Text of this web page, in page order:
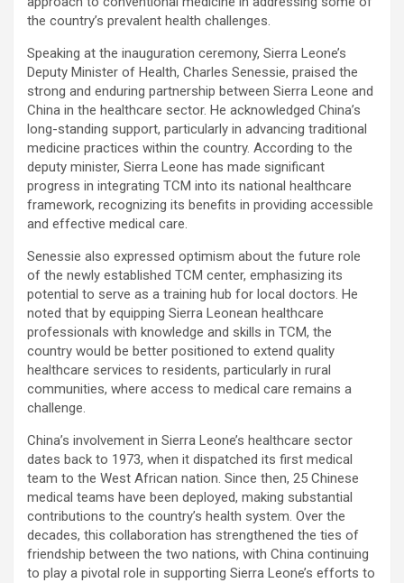
the country’s prevalent health challenges.
Speaking at the inauguration ceremony, Sierra Leone’s
Deputy Minister of Health, Charles Senessie, praised the
strong and enduring partnership between Sierra Leone and
China in the healthcare sector. He acknowledged China’s
long-standing support, particularly in advancing traditional
medicine practices within the country. According to the
deputy minister, Sierra Leone has made significant
progress in integrating TCM into its national healthcare
framework, recognizing its benefits in providing accessible
and effective medical care.
Senessie also expressed optimism about the future role
of the newly established TCM center, emphasizing its
potential to serve as a training hub for local doctors. He
noted that by equipping Sierra Leonean healthcare
professionals with knowledge and skills in TCM, the
country would be better positioned to extend quality
healthcare services to residents, particularly in rural
communities, where access to medical care remains a
challenge.
China’s involvement in Sierra Leone’s healthcare sector
dates back to 1973, when it dispatched its first medical
team to the West African nation. Since then, 25 Chinese
medical teams have been deployed, making substantial
contributions to the country’s health system. Over the
decades, this collaboration has strengthened the ties of
friendship between the two nations, with China continuing
to play a pivotal role in supporting Sierra Leone’s efforts to